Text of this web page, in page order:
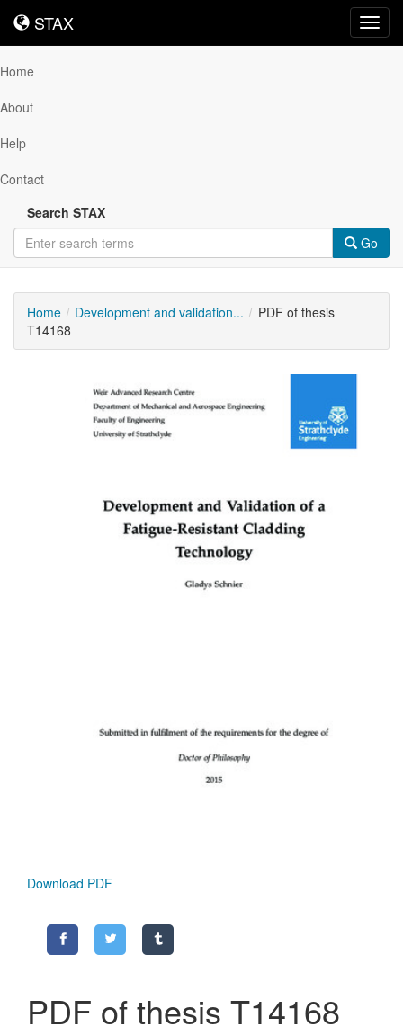
STAX
STAX
Home
About
Help
Contact
Search STAX
Go
Home Development and validation...
PDF of thesis
T14168
Downloadable
Content
Download PDF
PDF of thesis T14168